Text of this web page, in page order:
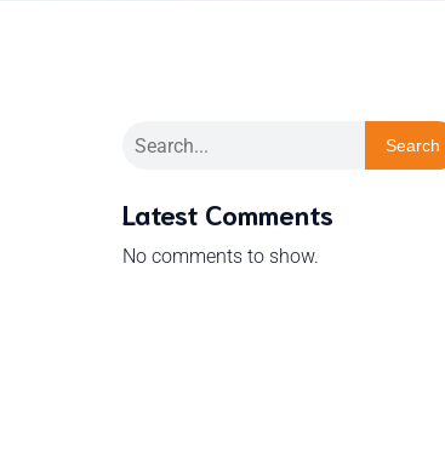
Search
Latest Comments
No comments to show.